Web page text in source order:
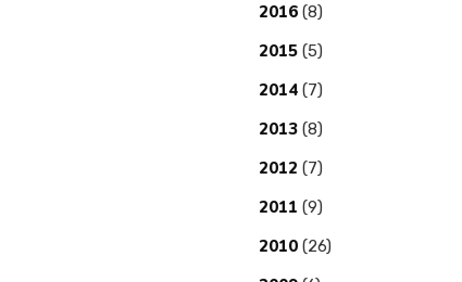
2016 (8)
2015 (5)
2014 (7)
2013 (8)
2012 (7)
2011 (9)
2010 (26)